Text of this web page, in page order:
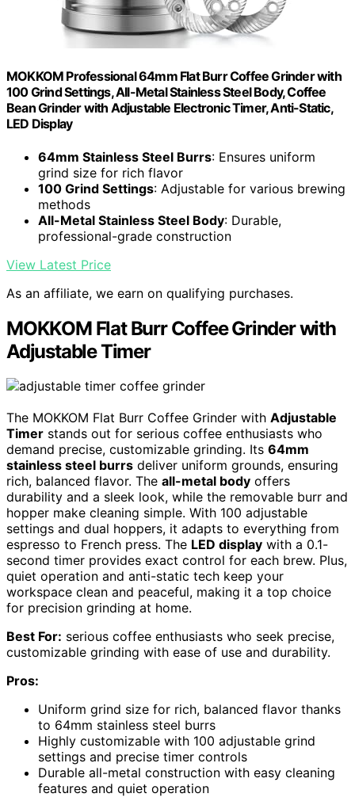
MOKKOM Professional 64mm Flat Burr Coffee Grinder with
100 Grind Settings, All-Metal Stainless Steel Body, Coffee
Bean Grinder with Adjustable Electronic Timer, Anti-Static,
LED Display
64mm Stainless Steel Burrs: Ensures uniform
grind size for rich flavor
100 Grind Settings: Adjustable for various brewing
methods
All-Metal Stainless Steel Body: Durable,
professional-grade construction
View Latest Price
As an affiliate, we earn on qualifying purchases.
MOKKOM Flat Burr Coffee Grinder with
Adjustable Timer
The MOKKOM Flat Burr Coffee Grinder with Adjustable
Timer stands out for serious coffee enthusiasts who
demand precise, customizable grinding. Its 64mm
stainless steel burrs deliver uniform grounds, ensuring
rich, balanced flavor. The all-metal body offers
durability and a sleek look, while the removable burr and
hopper make cleaning simple. With 100 adjustable
settings and dual hoppers, it adapts to everything from
espresso to French press. The LED display with a 0.1-
second timer provides exact control for each brew. Plus,
quiet operation and anti-static tech keep your
workspace clean and peaceful, making it a top choice
for precision grinding at home.
Best For: serious coffee enthusiasts who seek precise,
customizable grinding with ease of use and durability.
Pros:
Uniform grind size for rich, balanced flavor thanks
to 64mm stainless steel burrs
Highly customizable with 100 adjustable grind
settings and precise timer controls
Durable all-metal construction with easy cleaning
features and quiet operation